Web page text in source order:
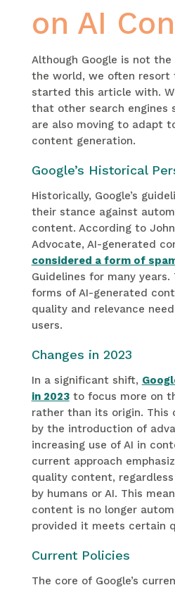
on AI
Although Google is not the
the world, we often resort
started this article with.
that other search engines
are also moving to adapt
content generation.
Google’s Historical
Historically, Google’s
their stance against
content. According to John
Advocate, AI-generated
considered a form of
Guidelines for many
forms of AI-generated
quality and relevance
users.
Changes in 2023
In a significant shift,
in 2023to focus more on
rather than its origin. This
by the introduction of
increasing use of AI in
current approach
quality content,
by humans or AI. This
content is no longer
provided it meets certain
Current Policies
The core of Google’s